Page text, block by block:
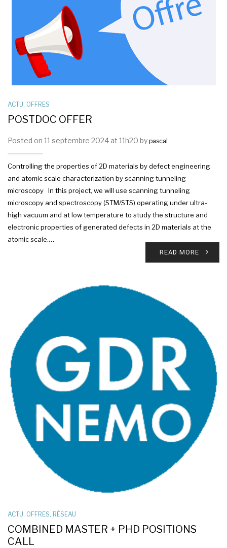
ACTU OFFRES
POSTDOC OFFER
Posted on 11 septembre 2024 at 11h20 by pascal
Controlling the properties of 2D materials by defect engineering
and atomic scale characterization by scanning tunneling
microscopy In this project, we will use scanning tunneling
microscopy and spectroscopy (STM/STS) operating under ultra-
high vacuum and at low temperature to study the structure and
electronic properties of generated defects in 2D materials at the
atomic scale.…
READ MORE
ACTU OFFRES RÉSEAU
COMBINED MASTER + PHD POSITIONS
CALL